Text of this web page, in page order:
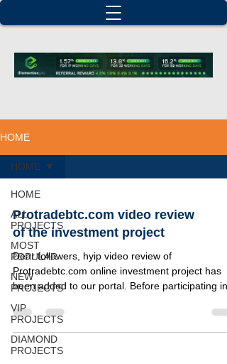
HOME
HOME
ALL
PROJECTS
MOST
POPULAR
NEW
PROJECTS
VIP
PROJECTS
DIAMOND
PROJECTS
HOME
Protradebtc.com video review
of the investment project
Dear followers, hyip video review of
Protradebtc.com online investment project has
been added to our portal. Before participating in